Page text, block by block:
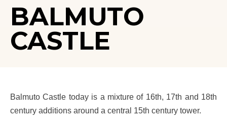
BALMUTO
CASTLE
Balmuto Castle today is a mixture of 16th, 17th and 18th
century additions around a central 15th century tower.